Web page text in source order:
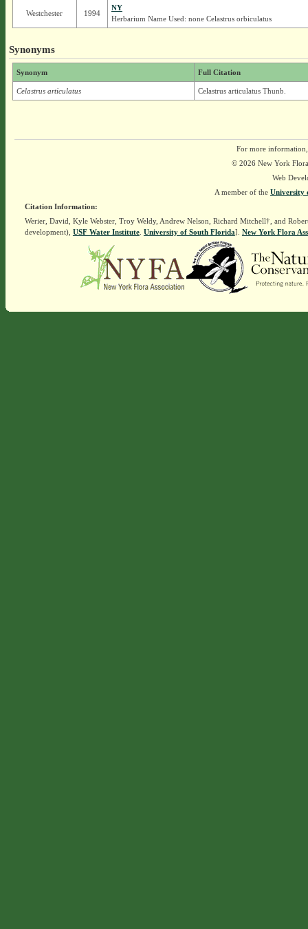
Westchester 1994
NY
Herbarium Name Used: none Celastrus orbiculatus
Synonyms
Synonym Full Citation
Celastrus articulatus Celastrus articulatus Thunb.
For more
© 2026 New York
Web
A member of the University
Citation Information:
Werier, David, Kyle Webster, Troy Weldy, Andrew Nelson, Richard Mitchell†, and
development), USF Water Institute. University of South Florida]. New York Flora